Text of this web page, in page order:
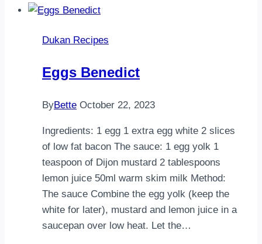
und
2
80g
800ml
getroc…
Dukan Recipes
Eggs Benedict
ByBette October 22, 2023
Ingredients: 1 egg 1 extra egg white 2 slices
of low fat bacon The sauce: 1 egg yolk 1
teaspoon of Dijon mustard 2 tablespoons
lemon juice 50ml warm skim milk Method:
The sauce Combine the egg yolk (keep the
white for later), mustard and lemon juice in a
saucepan over low heat. Let the…